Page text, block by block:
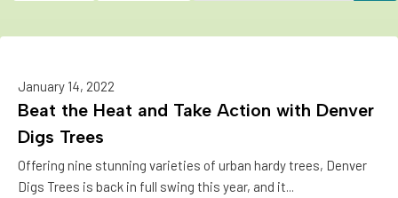
January 14, 2022
Beat the Heat and Take Action with Denver
Digs Trees
Offering nine stunning varieties of urban hardy trees, Denver
Digs Trees is back in full swing this year, and it...